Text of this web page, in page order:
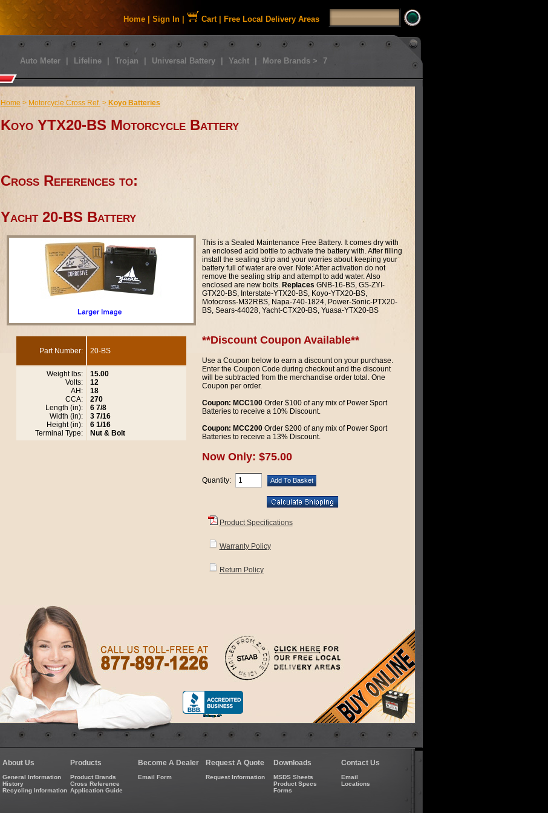
Home Sign In Cart| Free Local Delivery Areas
Auto Meter Lifeline Trojan Universal Battery Yacht More Brands > 7
Home > Motorcycle Cross Ref. > Koyo Batteries
Koyo YTX20-BS Motorcycle Battery
Cross References to:
Yacht 20-BS Battery
Part Number: 20-BS
Weight lbs:
Volts:
AH:
CCA:
Length (in):
Width (in):
Height (in):
Terminal Type:
15.00
12
18
270
6 7/8
3 7/16
6 1/16
Nut & Bolt
This is a Sealed Maintenance Free Battery. It comes dry with
an enclosed acid bottle to activate the battery with. After filling
install the sealing strip and your worries about keeping your
battery full of water are over. Note: After activation do not
remove the sealing strip and attempt to add water. Also
enclosed are new bolts. ReplacesGNB-16-BS, GS-ZYI-
GTX20-BS, Interstate-YTX20-BS, Koyo-YTX20-BS,
Motocross-M32RBS, Napa-740-1824, Power-Sonic-PTX20-
BS, Sears-44028, Yacht-CTX20-BS, Yuasa-YTX20-BS
**Discount Coupon Available**
Use a Coupon below to earn a discount on your purchase.
Enter the Coupon Code during checkout and the discount
will be subtracted from the merchandise order total. One
Coupon per order.
Coupon: MCC100Order $100 of any mix of Power Sport
Batteries to receive a 10% Discount.
Coupon: MCC200Order $200 of any mix of Power Sport
Batteries to receive a 13% Discount.
Now Only: $75.00
Quantity:
Product Specifications
Warranty Policy
Return Policy
About Us
General Information
History
Recycling Information
Products
Product Brands
Cross Reference
Application Guide
Become A Dealer
Email Form
Request A Quote
Request Information
Downloads
MSDS Sheets
Product Specs
Forms
Contact Us
Email
Locations